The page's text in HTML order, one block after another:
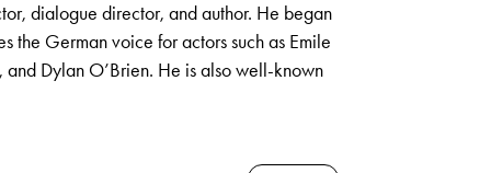
dialogue director, and author. He began
the German voice for actors such as Emile
Dylan O’Brien. He is also well-known